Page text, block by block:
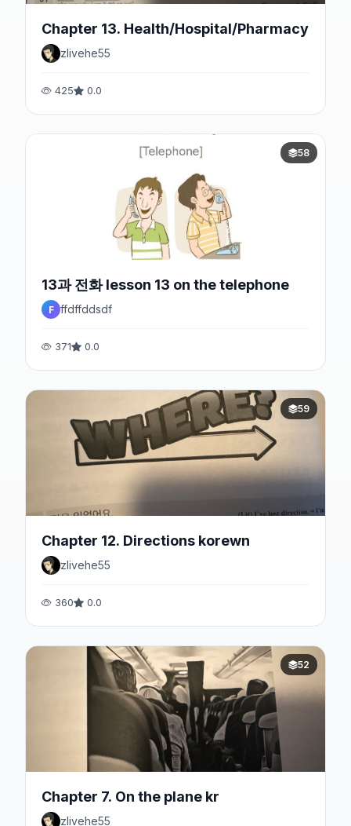
Chapter 13. Health/Hospital/Pharmacy
zlivehe55
425 0.0
58
13과 전화 lesson 13 on the telephone
F ffdffddsdf
371 0.0
59
Chapter 12. Directions korewn
zlivehe55
360 0.0
52
Chapter 7. On the plane kr
zlivehe55